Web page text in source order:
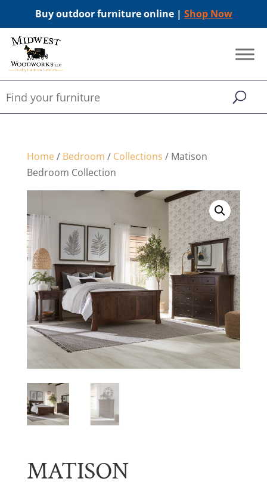
Buy outdoor furniture online | Shop Now
Home/ Bedroom / Collections / Matison
Bedroom Collection
MATISON